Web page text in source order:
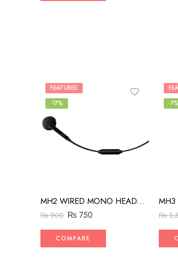
FEATURED
-17%
MH2 WIRED MONO HEADSET WITH RIGHT ANGLED CONNECTOR BLACK
₨900 ₨ 750
COMPARE
-7%
₨